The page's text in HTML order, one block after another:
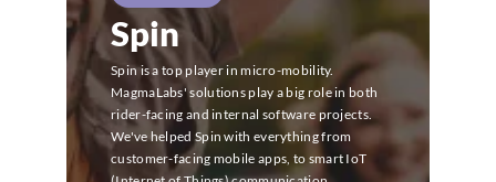
Spin
Spin is a top player in micro-mobility.
MagmaLabs' solutions play a big role in both
rider-facing and internal software projects.
We've helped Spin with everything from
customer-facing mobile apps, to smart IoT